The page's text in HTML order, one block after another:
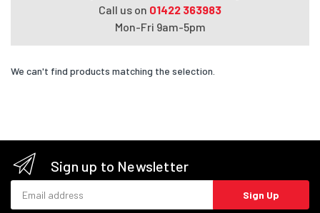
Call us on 01422 363983
Mon-Fri 9am-5pm
We can't find products matching the selection.
Sign up to Newsletter
Sign Up